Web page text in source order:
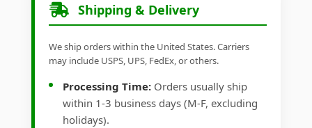
Shipping & Delivery
We ship orders within the United States. Carriers
may include USPS, UPS, FedEx, or others.
Processing Time: Orders usually ship
within 1-3 business days (M-F, excluding
holidays).